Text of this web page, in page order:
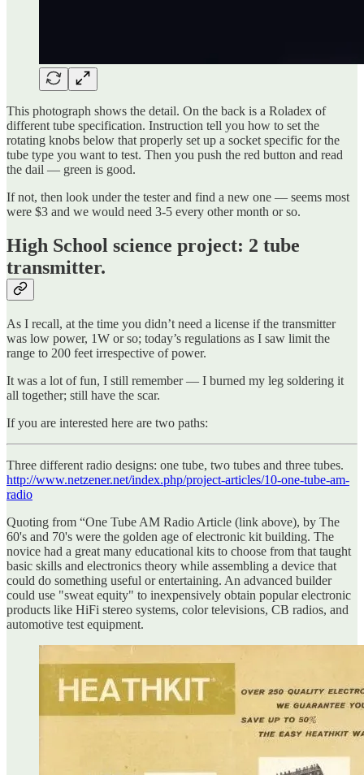
This photograph shows the detail. On the back is a Roladex of
different tube specification. Instruction tell you how to set the
rotating knobs below that properly set up a socket specific for the
tube type you want to test. Then you push the red button and read
the dail — green is good.
If not, then look under the tester and find a new one — seems most
were $3 and we would need 3-5 every other month or so.
High School science project: 2 tube
transmitter.
As I recall, at the time you didn’t need a license if the transmitter
was low power, 1W or so; today’s regulations as I saw limit the
range to 200 feet irrespective of power.
It was a lot of fun, I still remember — I burned my leg soldering it
all together; still have the scar.
If you are interested here are two paths:
Three different radio designs: one tube, two tubes and three tubes.
http://www.netzener.net/index.php/project-articles/10-one-tube-am-
radio
Quoting from “One Tube AM Radio Article (link above), by The
60's and 70's were the golden age of electronic kit building. The
novice had a great many educational kits to choose from that taught
basic skills and electronics theory while assembling a device that
could do something useful or entertaining. An advanced builder
could use "sweat equity" to inexpensively obtain popular electronic
products like HiFi stereo systems, color televisions, CB radios, and
automotive test equipment.